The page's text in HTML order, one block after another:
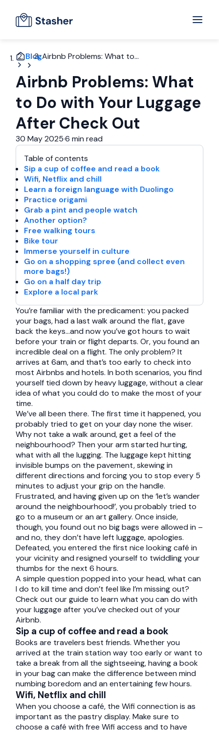
BlogAirbnb Problems: What to...
Airbnb Problems: What
to Do with Your Luggage
After Check Out
30 May 2025·6 min read
Table of contents
Sip a cup of coffee and read a book
Wifi, Netflix and chill
Learn a foreign language with Duolingo
Practice origami
Grab a pint and people watch
Another option?
Free walking tours
Bike tour
Immerse yourself in culture
Go on a shopping spree (and collect even
more bags!)
Go on a half day trip
Explore a local park
You’re familiar with the predicament: you packed
your bags, had a last walk around the flat, gave
back the keys…and now you’ve got hours to wait
before your train or flight departs. Or, you found an
incredible deal on a flight. The only problem? It
arrives at 6am, and that’s too early to check into
most Airbnbs and hotels. In both scenarios, you find
yourself tied down by heavy luggage, without a clear
idea of what you could do to make the most of your
time.
We’ve all been there. The first time it happened, you
probably tried to get on your day none the wiser.
Why not take a walk around, get a feel of the
neighbourhood? Then your arm started hurting,
what with all the lugging. The luggage kept hitting
invisible bumps on the pavement, skewing in
different directions and forcing you to stop every 5
minutes to adjust your grip on the handle.
Frustrated, and having given up on the ‘let’s wander
around the neighbourhood!’, you probably tried to
go to a museum or an art gallery. Once inside,
though, you found out no big bags were allowed in –
and no, they don’t have left luggage, apologies.
Defeated, you entered the first nice looking café in
your vicinity and resigned yourself to twiddling your
thumbs for the next 6 hours.
A simple question popped into your head, what can
I do to kill time and don’t feel like I’m missing out?
Check out our guide to learn what you can do with
your luggage after you’ve checked out of your
Airbnb.
Sip a cup of coffee and read a book
Books are travelers best friends. Whether you
arrived at the train station way too early or want to
take a break from all the sightseeing, having a book
in your bag can make the difference between mind
numbing boredom and an entertaining few hours.
Wifi, Netflix and chill
When you choose a café, the Wifi connection is as
important as the pastry display. Make sure to
choose a café with free Wifi access and to have